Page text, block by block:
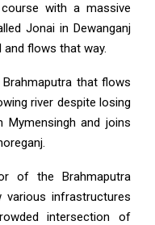
with a massive
Jonai in Dewanganj
flows that way.
that flows
river despite losing
and joins
of the Brahmaputra
various infrastructures
intersection of